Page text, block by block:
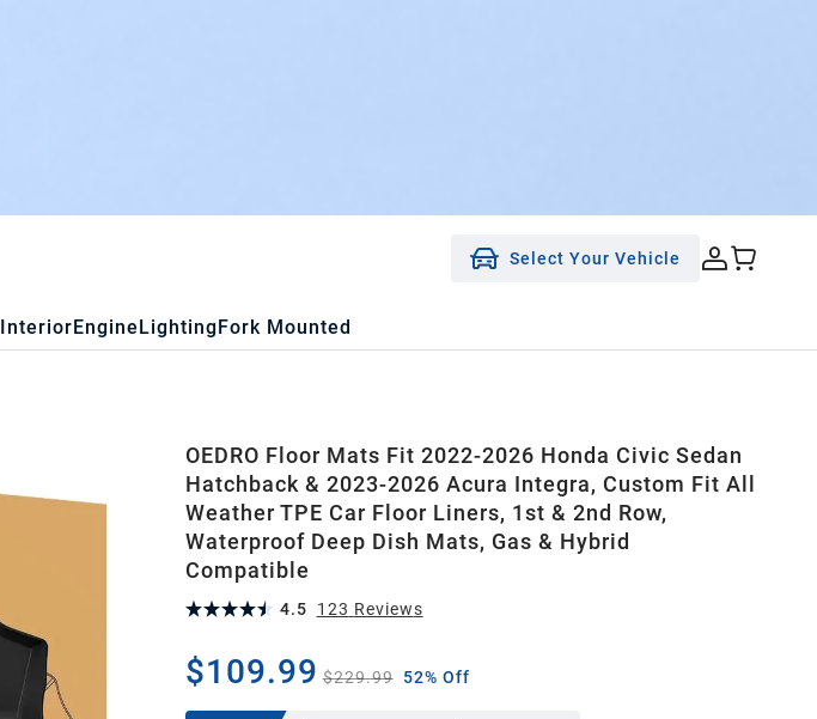
Select Your Vehicle
InteriorEngineLightingFork Mounted
OEDRO Floor Mats Fit 2022-2026 Honda Civic Sedan
Hatchback & 2023-2026 Acura Integra, Custom Fit All
Weather TPE Car Floor Liners, 1st & 2nd Row,
Waterproof Deep Dish Mats, Gas & Hybrid
Compatible
4.5 123 Reviews
$109.99 $229.99 52% Off